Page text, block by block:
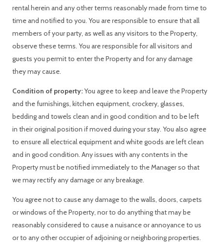
rental herein and any other terms reasonably made from time to
time and notified to you. You are responsible to ensure that all
members of your party, as well as any visitors to the Property,
observe these terms. You are responsible for all visitors and
guests you permit to enter the Property and for any damage
they may cause.
Condition of property:You agree to keep and leave the Property
and the furnishings, kitchen equipment, crockery, glasses,
bedding and towels clean and in good condition and to be left
in their original position if moved during your stay. You also agree
to ensure all electrical equipment and white goods are left clean
and in good condition. Any issues with any contents in the
Property must be notified immediately to the Manager so that
we may rectify any damage or any breakage.
You agree not to cause any damage to the walls, doors, carpets
or windows of the Property, nor to do anything that may be
reasonably considered to cause a nuisance or annoyance to us
or to any other occupier of adjoining or neighboring properties.